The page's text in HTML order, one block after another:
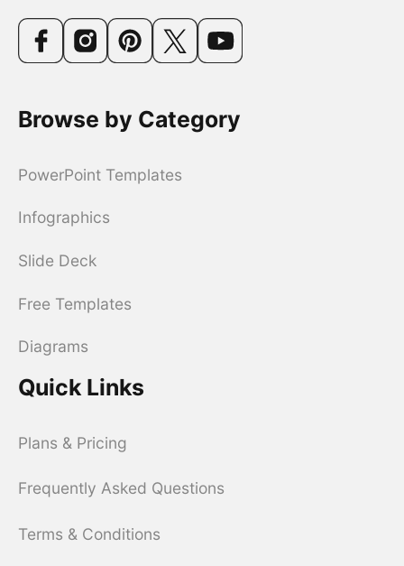
Browse by Category
PowerPoint Templates
Infographics
Slide Deck
Free Templates
Diagrams
Quick Links
Plans & Pricing
Frequently Asked Questions
Terms & Conditions